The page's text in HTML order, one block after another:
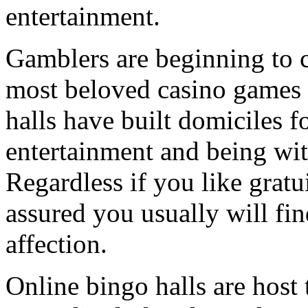
entertainment.
Gamblers are beginning to
most beloved casino
halls have built domiciles
entertainment and being
Regardless if you like
assured you usually will
affection.
Online bingo halls are